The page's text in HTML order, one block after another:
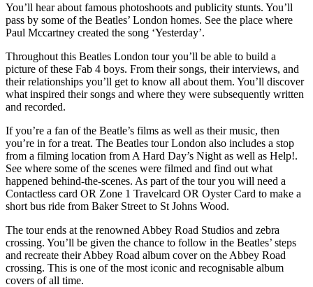
You’ll hear about famous photoshoots and publicity stunts. You’ll
pass by some of the Beatles’ London homes. See the place where
Paul Mccartney created the song ‘Yesterday’.
Throughout this Beatles London tour you’ll be able to build a
picture of these Fab 4 boys. From their songs, their interviews, and
their relationships you’ll get to know all about them. You’ll discover
what inspired their songs and where they were subsequently written
and recorded.
If you’re a fan of the Beatle’s films as well as their music, then
you’re in for a treat. The Beatles tour London also includes a stop
from a filming location from A Hard Day’s Night as well as Help!.
See where some of the scenes were filmed and find out what
happened behind-the-scenes. As part of the tour you will need a
Contactless card OR Zone 1 Travelcard OR Oyster Card to make a
short bus ride from Baker Street to St Johns Wood.
The tour ends at the renowned Abbey Road Studios and zebra
crossing. You’ll be given the chance to follow in the Beatles’ steps
and recreate their Abbey Road album cover on the Abbey Road
crossing. This is one of the most iconic and recognisable album
covers of all time.